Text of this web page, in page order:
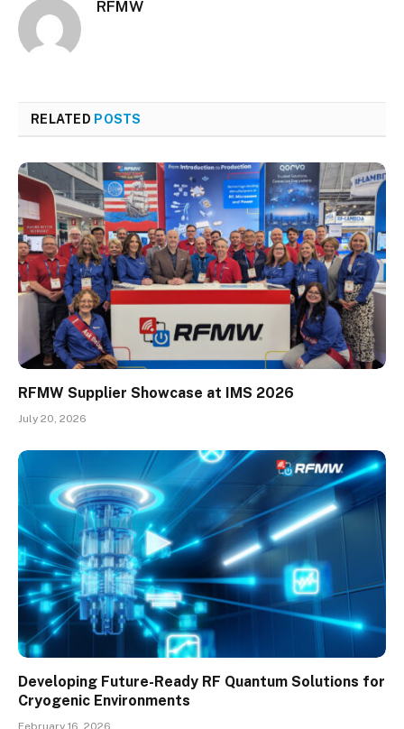
RFMW
RELATED POSTS
RFMW Supplier Showcase at IMS 2026
July 20, 2026
Developing Future-Ready RF Quantum Solutions for
Cryogenic Environments
February 16, 2026